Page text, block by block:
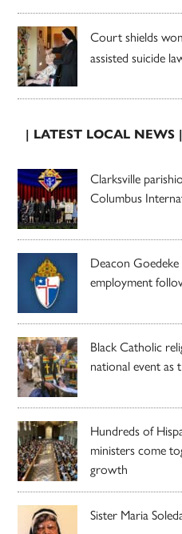
Court shields
assisted suicide
| LATEST LOCAL NEWS |
Clarksville
Columbus
Deacon
employment
Black Catholic
national event as
Hundreds of
ministers come
growth
Sister Maria